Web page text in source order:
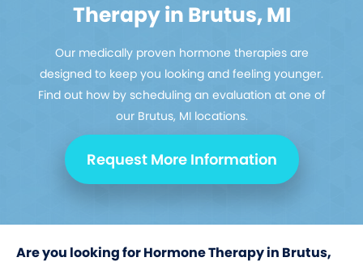
Therapy in Brutus, MI
Our medically proven hormone therapies are
designed to keep you looking and feeling younger.
Find out how by scheduling an evaluation at one of
our Brutus, MI locations.
Request More Information
Are you looking for Hormone Therapy in Brutus,